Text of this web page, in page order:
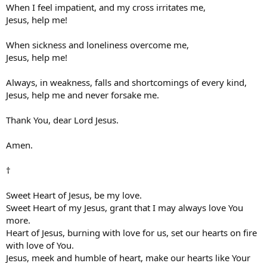
When I feel impatient, and my cross irritates me,
Jesus, help me!
When sickness and loneliness overcome me,
Jesus, help me!
Always, in weakness, falls and shortcomings of every kind,
Jesus, help me and never forsake me.
Thank You, dear Lord Jesus.
Amen.
†
Sweet Heart of Jesus, be my love.
Sweet Heart of my Jesus, grant that I may always love You
more.
Heart of Jesus, burning with love for us, set our hearts on fire
with love of You.
Jesus, meek and humble of heart, make our hearts like Your